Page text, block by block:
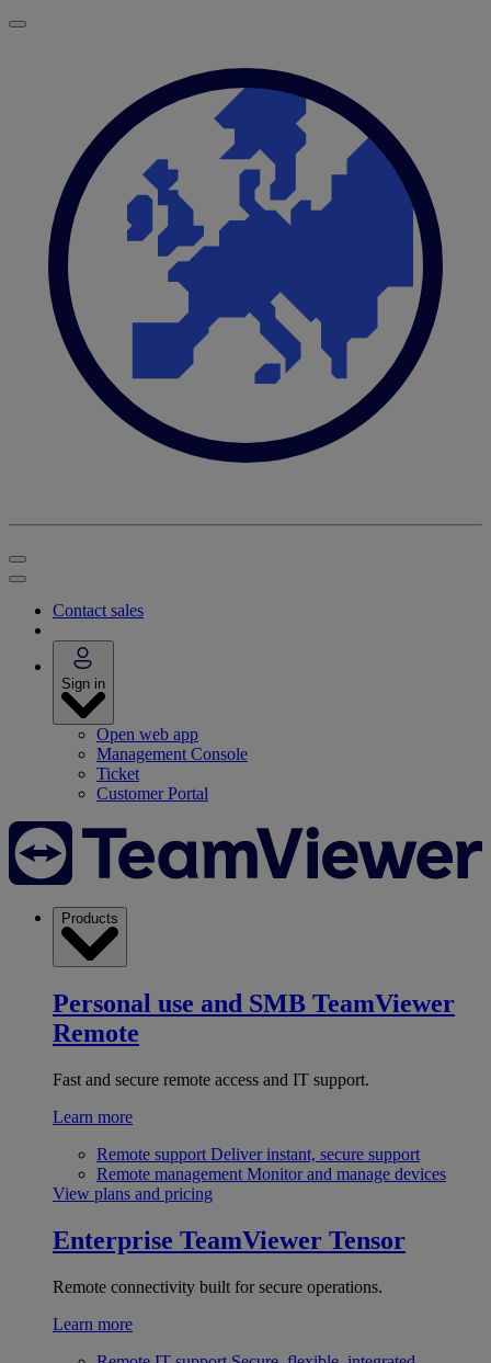
Contact sales
Sign in
Open web app
Management Console
Ticket
Customer Portal
Products
Personal use and SMB TeamViewer
Remote
Fast and secure remote access and IT support.
Learn more
Remote support Deliver instant, secure support
Remote management Monitor and manage devices
View plans and pricing
Enterprise TeamViewer Tensor
Remote connectivity built for secure operations.
Learn more